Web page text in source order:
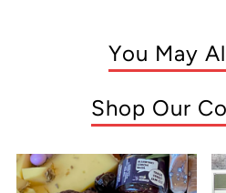
You May
Shop Our